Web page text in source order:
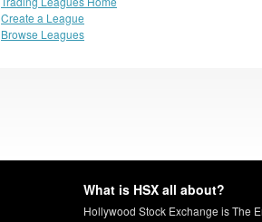
Create a League
Browse Leagues
What is HSX all about?
Hollywood Stock Exchange is The